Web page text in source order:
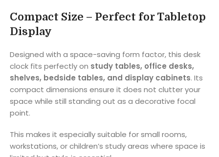
Compact Size – Perfect for Tabletop
Display
Designed with a space-saving form factor, this desk
clock fits perfectly on study tables, office desks,
shelves, bedside tables, and display cabinets. Its
compact dimensions ensure it does not clutter your
space while still standing out as a decorative focal
point.
This makes it especially suitable for small rooms,
workstations, or children’s study areas where space is